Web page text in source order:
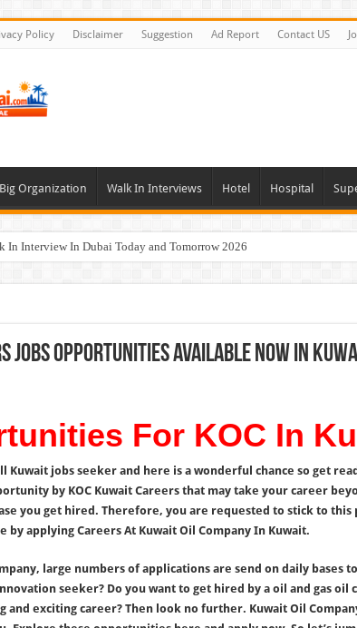
Policy Disclaimer Suggestion Ad Report Contact US
Big Organization Walk In Interviews Hotel Hospital
In Interview In Dubai Today and Tomorrow 2026
Coop Careers Walk In Interview In Dubai
Jobs Opportunities Available Now In
For KOC In
Kuwait jobs seeker and here is a wonderful chance so get
by KOC Kuwait Careers that may take your career
you get hired. Therefore, you are requested to stick to this
by applying Careers At Kuwait Oil Company In Kuwait.
large numbers of applications are send on daily bases
seeker? Do you want to get hired by a oil and gas oil
and exciting career? Then look no further. Kuwait Oil